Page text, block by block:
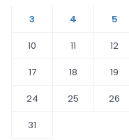
3
4 5
10
11 12
17
18 19
24
25 26
31